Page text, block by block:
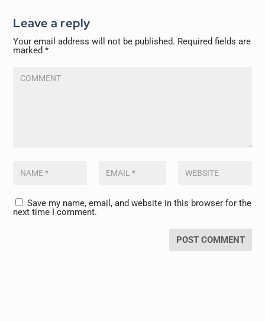
Leave a reply
Your email address will not be published. Required fields are
marked*
Save my name, email, and website in this browser for the
next time I comment.